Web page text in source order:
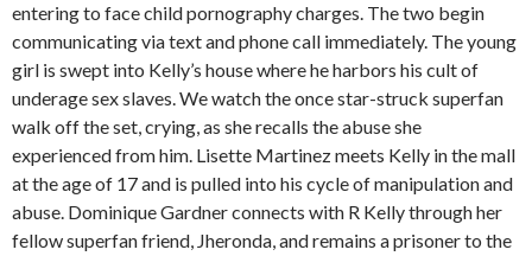
entering to face child pornography charges. The two begin
communicating via text and phone call immediately. The young
girl is swept into Kelly’s house where he harbors his cult of
underage sex slaves. We watch the once star-struck superfan
walk off the set, crying, as she recalls the abuse she
experienced from him. Lisette Martinez meets Kelly in the mall
at the age of 17 and is pulled into his cycle of manipulation and
abuse. Dominique Gardner connects with R Kelly through her
fellow superfan friend, Jheronda, and remains a prisoner to the